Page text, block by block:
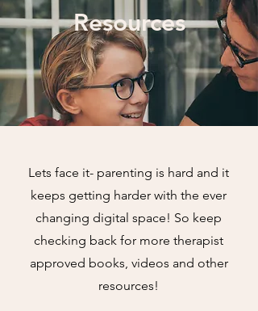
Resources
Lets face it- parenting is hard and it
keeps getting harder with the ever
changing digital space! So keep
checking back for more therapist
approved books, videos and other
resources!